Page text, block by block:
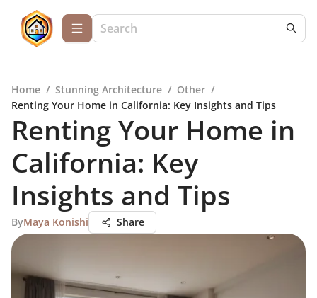
Home / Stunning Architecture / Other /
Renting Your Home in California: Key Insights and Tips
Renting Your Home in
California: Key
Insights and Tips
ByMaya Konishi Share